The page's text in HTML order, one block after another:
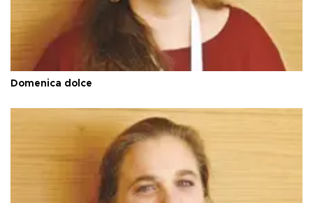
Domenica dolce